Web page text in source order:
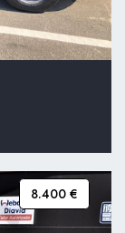
8.400 €